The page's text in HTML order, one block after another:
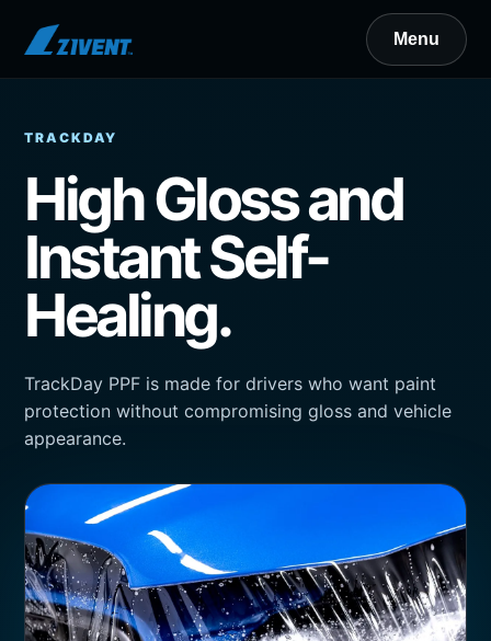
TRACKDAY
High Gloss and
Instant Self-
Healing.
TrackDay PPF is made for drivers who want paint
protection without compromising gloss and vehicle
appearance.